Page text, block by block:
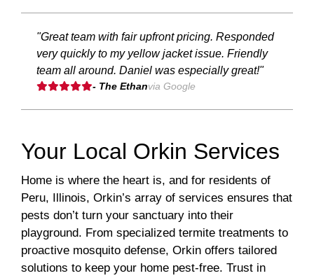
"Great team with fair upfront pricing. Responded
very quickly to my yellow jacket issue. Friendly
team all around. Daniel was especially great!"
- The Ethanvia Google
Your Local Orkin Services
Home is where the heart is, and for residents of
Peru, Illinois, Orkin’s array of services ensures that
pests don’t turn your sanctuary into their
playground. From specialized termite treatments to
proactive mosquito defense, Orkin offers tailored
solutions to keep your home pest-free. Trust in